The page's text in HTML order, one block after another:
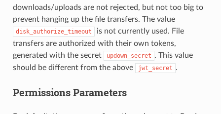
downloads/uploads are not rejected, but not too big to
prevent hanging up the file transfers. The value
disk_authorize_timeout
is not currently used. File
transfers are authorized with their own tokens,
generated with the secret
updown_secret . This value
should be different from the above
jwt_secret .
Permissions Parameters